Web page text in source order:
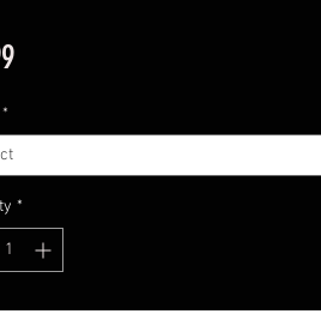
Price
*
*